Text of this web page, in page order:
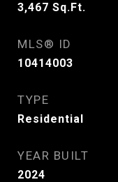
3,467 Sq.Ft.
MLS® ID
10414003
TYPE
Residential
YEAR BUILT
2024